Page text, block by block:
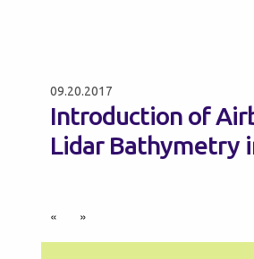
09.20.2017
Introduction of
Lidar Bathymetry
« »